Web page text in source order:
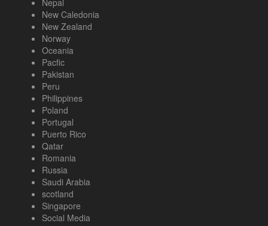
New Caledonia
New Zealand
Norway
Oceania
Pacfic
Pakistan
Peru
Philippines
Poland
Portugal
Puerto Rico
Qatar
Romania
Russia
Saudi Arabia
scotland
Singapore
Social Media